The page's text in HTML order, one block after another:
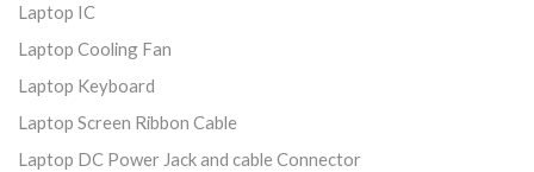
Laptop IC
Laptop Cooling Fan
Laptop Keyboard
Laptop Screen Ribbon Cable
Laptop DC Power Jack and cable Connector